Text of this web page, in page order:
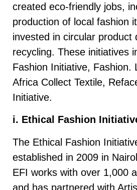
created eco-friendly jobs,
production of local fashion
invested in circular product
recycling. These initiatives
Fashion Initiative, Fashion.
Africa Collect Textile,
Initiative.
i. Ethical Fashion
The Ethical Fashion
established in 2009 in
EFI works with over 1,000
and has partnered with